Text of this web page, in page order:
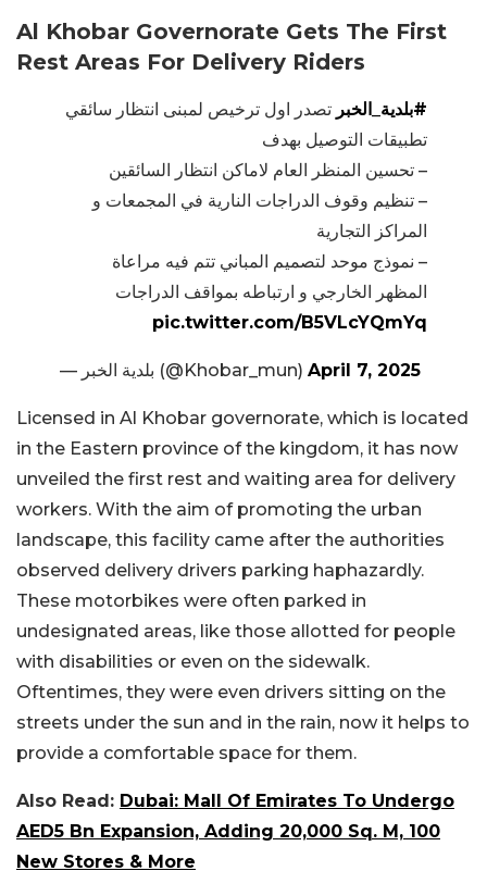
Al Khobar Governorate Gets The First
Rest Areas For Delivery Riders
#بلدية_الخبر تصدر اول ترخيص لمبنى انتظار سائقي
تطبيقات التوصيل بهدف
– تحسين المنظر العام لاماكن انتظار السائقين
– تنظيم وقوف الدراجات النارية في المجمعات و
المراكز التجارية
– نموذج موحد لتصميم المباني تتم فيه مراعاة
المظهر الخارجي و ارتباطه بمواقف الدراجات
pic.twitter.com/B5VLcYQmYq
— بلدية الخبر (@Khobar_mun) April 7, 2025
Licensed in Al Khobar governorate, which is located
in the Eastern province of the kingdom, it has now
unveiled the first rest and waiting area for delivery
workers. With the aim of promoting the urban
landscape, this facility came after the authorities
observed delivery drivers parking haphazardly.
These motorbikes were often parked in
undesignated areas, like those allotted for people
with disabilities or even on the sidewalk.
Oftentimes, they were even drivers sitting on the
streets under the sun and in the rain, now it helps to
provide a comfortable space for them.
Also Read: Dubai: Mall Of Emirates To Undergo
AED5 Bn Expansion, Adding 20,000 Sq. M, 100
New Stores & More